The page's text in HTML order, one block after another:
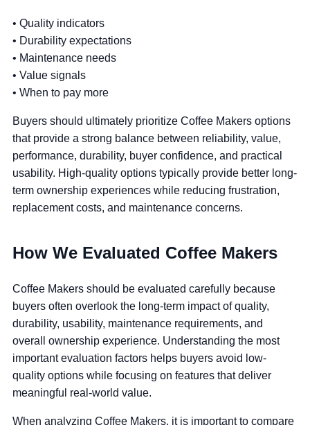
• Quality indicators
• Durability expectations
• Maintenance needs
• Value signals
• When to pay more
Buyers should ultimately prioritize Coffee Makers options
that provide a strong balance between reliability, value,
performance, durability, buyer confidence, and practical
usability. High-quality options typically provide better long-
term ownership experiences while reducing frustration,
replacement costs, and maintenance concerns.
How We Evaluated Coffee Makers
Coffee Makers should be evaluated carefully because
buyers often overlook the long-term impact of quality,
durability, usability, maintenance requirements, and
overall ownership experience. Understanding the most
important evaluation factors helps buyers avoid low-
quality options while focusing on features that deliver
meaningful real-world value.
When analyzing Coffee Makers, it is important to compare